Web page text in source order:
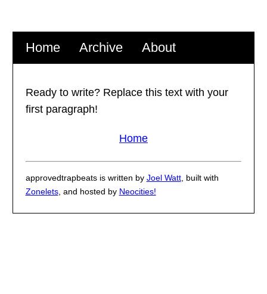
Home Archive About
Ready to write? Replace this text with your
first paragraph!
Home
approvedtrapbeats is written by Joel Watt, built with
Zonelets, and hosted by Neocities!